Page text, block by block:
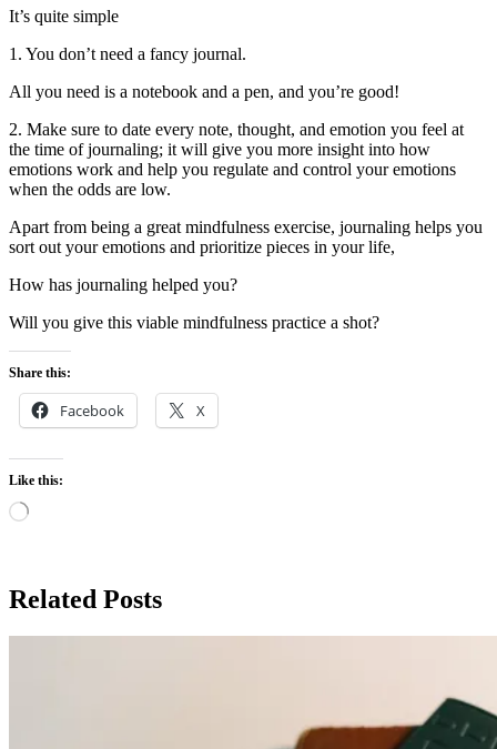
It’s quite simple
1. You don’t need a fancy journal.
All you need is a notebook and a pen, and you’re good!
2. Make sure to date every note, thought, and emotion you feel at
the time of journaling; it will give you more insight into how
emotions work and help you regulate and control your emotions
when the odds are low.
Apart from being a great mindfulness exercise, journaling helps you
sort out your emotions and prioritize pieces in your life,
How has journaling helped you?
Will you give this viable mindfulness practice a shot?
Share this:
Facebook X
Like this:
Loading…
Related Posts